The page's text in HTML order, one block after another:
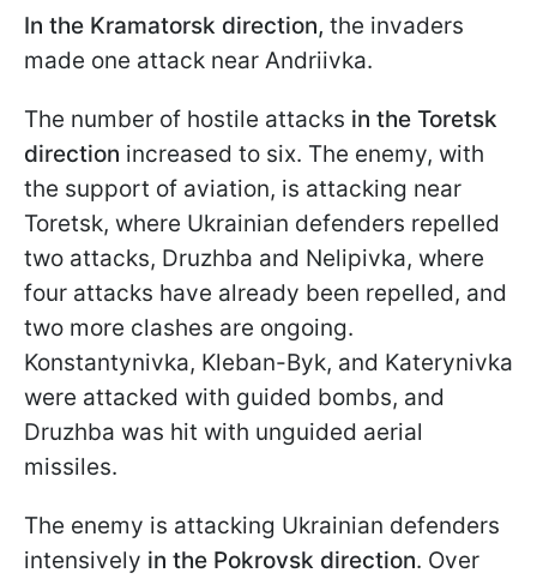
In the Kramatorsk direction, the invaders
made one attack near Andriivka.
The number of hostile attacks in the Toretsk
direction increased to six. The enemy, with
the support of aviation, is attacking near
Toretsk, where Ukrainian defenders repelled
two attacks, Druzhba and Nelipivka, where
four attacks have already been repelled, and
two more clashes are ongoing.
Konstantynivka, Kleban-Byk, and Katerynivka
were attacked with guided bombs, and
Druzhba was hit with unguided aerial
missiles.
The enemy is attacking Ukrainian defenders
intensively in the Pokrovsk direction. Over